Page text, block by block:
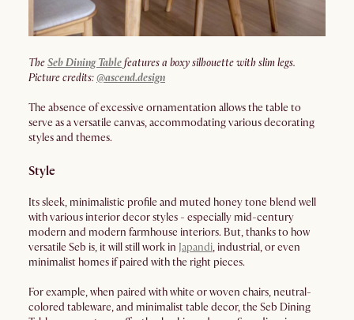
TheSeb Dining Tablefeatures a boxy silhouette with slim legs.
Picture credits:@ascend.design
The absence of excessive ornamentation allows the table to
serve as a versatile canvas, accommodating various decorating
styles and themes.
Style
Its sleek, minimalistic profile and muted honey tone blend well
with various interior decor styles - especially mid-century
modern and modern farmhouse interiors. But, thanks to how
versatile Seb is, it will still work in Japandi, industrial, or even
minimalist homes if paired with the right pieces.
For example, when paired with white or woven chairs, neutral-
colored tableware, and minimalist table decor, the Seb Dining